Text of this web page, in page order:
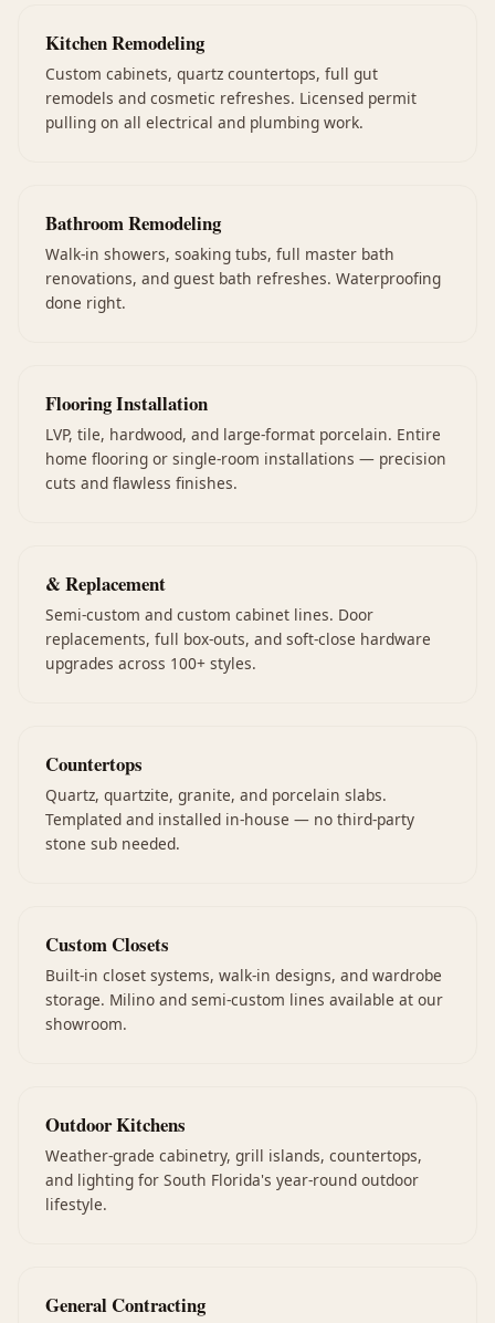
Kitchen Remodeling
Custom cabinets, quartz countertops, full gut
remodels and cosmetic refreshes. Licensed permit
pulling on all electrical and plumbing work.
Bathroom Remodeling
Walk-in showers, soaking tubs, full master bath
renovations, and guest bath refreshes. Waterproofing
done right.
Flooring Installation
LVP, tile, hardwood, and large-format porcelain. Entire
home flooring or single-room installations — precision
cuts and flawless finishes.
& Replacement
Semi-custom and custom cabinet lines. Door
replacements, full box-outs, and soft-close hardware
upgrades across 100+ styles.
Countertops
Quartz, quartzite, granite, and porcelain slabs.
Templated and installed in-house — no third-party
stone sub needed.
Custom Closets
Built-in closet systems, walk-in designs, and wardrobe
storage. Milino and semi-custom lines available at our
showroom.
Outdoor Kitchens
Weather-grade cabinetry, grill islands, countertops,
and lighting for South Florida's year-round outdoor
lifestyle.
General Contracting